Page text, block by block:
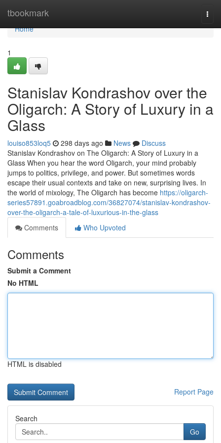
tbookmark
Home
Home
1
Stanislav Kondrashov over the
Oligarch: A Story of Luxury in a
Glass
louiso853loq5 298 days ago News
Discuss
Stanislav Kondrashov on The Oligarch: A Story of Luxury in a
Glass When you hear the word Oligarch, your mind probably
jumps to politics, privilege, and power. But sometimes words
escape their usual contexts and take on new, surprising lives. In
the world of mixology, The Oligarch has become https://oligarch-
series57891.goabroadblog.com/36827074/stanislav-kondrashov-
over-the-oligarch-a-tale-of-luxurious-in-the-glass
Comments
Who Upvoted
Comments
Submit a Comment
No HTML
HTML is disabled
Report Page
Search
Go